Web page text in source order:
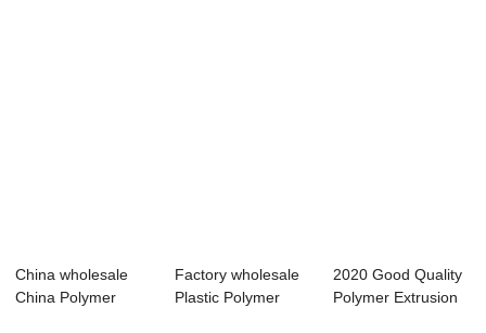
China wholesale
China Polymer
Factory wholesale
Plastic Polymer
2020 Good Quality
Polymer Extrusion